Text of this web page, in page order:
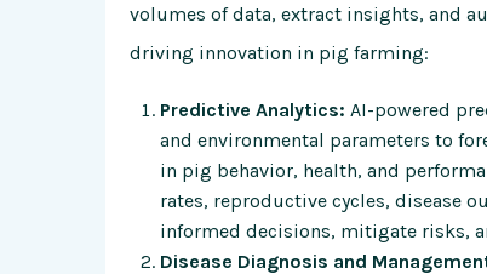
volumes of data, extract insights, and
driving innovation in pig farming:
Predictive Analytics: AI-powered
and environmental parameters to
in pig behavior, health, and
rates, reproductive cycles, disease
informed decisions, mitigate risks,
Disease Diagnosis and